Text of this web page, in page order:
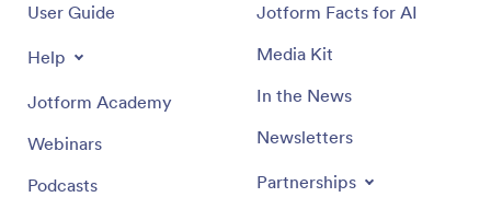
User Guide
Help
Jotform Academy
Webinars
Podcasts
Jotform Facts for AI
Media Kit
In the News
Newsletters
Partnerships